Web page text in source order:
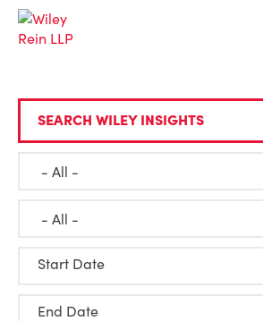
SEARCH WILEY INSIGHTS
Start Date
End Date